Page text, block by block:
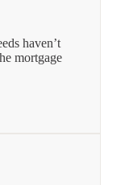
haven’t
mortgage